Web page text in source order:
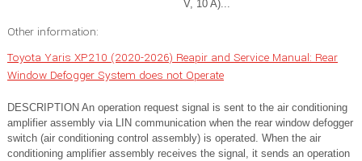
V, 10 A)...
Other information:
Toyota Yaris XP210 (2020-2026) Reapir and Service Manual: Rear
Window Defogger System does not Operate
DESCRIPTION An operation request signal is sent to the air conditioning
amplifier assembly via LIN communication when the rear window defogger
switch (air conditioning control assembly) is operated. When the air
conditioning amplifier assembly receives the signal, it sends an operation